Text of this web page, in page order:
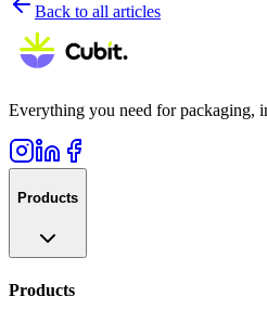
Back to all articles
Everything you need for packaging,
Products
Products